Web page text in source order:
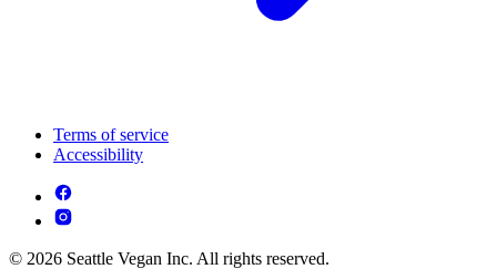
Terms of service
Accessibility
© 2026 Seattle Vegan Inc. All rights reserved.